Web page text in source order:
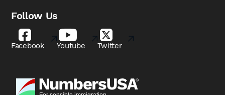
Follow Us
Facebook Youtube Twitter